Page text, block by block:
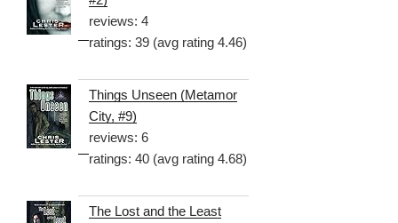
reviews: 4
ratings: 39 (avg rating 4.46)
Things Unseen (Metamor
City, #9)
reviews: 6
ratings: 40 (avg rating 4.68)
The Lost and the Least